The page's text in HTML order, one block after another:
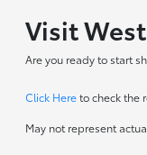
Visit
Are you ready to start
Click Hereto check the
May not represent